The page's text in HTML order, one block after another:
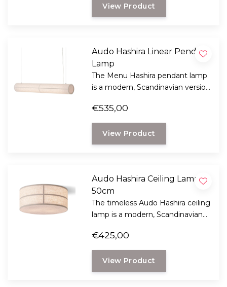
View Product
Audo Hashira Linear Pendant
Lamp
The Menu Hashira pendant lamp
is a modern, Scandinavian version
paper lantern. An elegant and
timeless design by Norm
Architects with great
atmospheric light.
€535,00
View Product
Audo Hashira Ceiling Lamp
50cm
The timeless Audo Hashira ceiling
lamp is a modern, Scandinavian
Japanese rice paper lantern that
provides cozy light.
€425,00
View Product